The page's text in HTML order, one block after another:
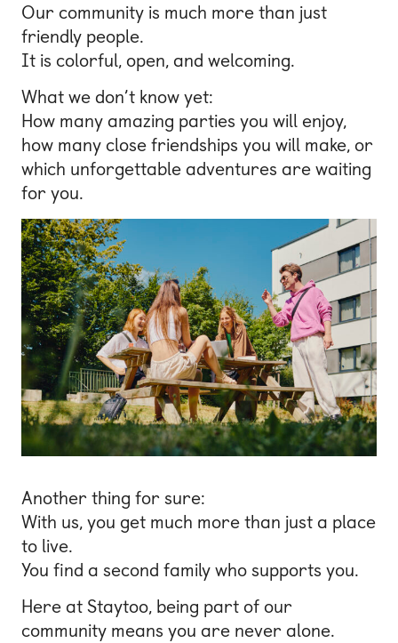
Our community is much more than just
friendly people.
It is colorful, open, and welcoming.
What we don’t know yet:
How many amazing parties you will enjoy,
how many close friendships you will make, or
which unforgettable adventures are waiting
for you.
Another thing for sure:
With us, you get much more than just a place
to live.
You find a second family who supports you.
Here at Staytoo, being part of our
community means you are never alone.